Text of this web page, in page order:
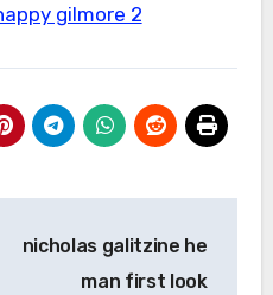
gilmore 2
nicholas galitzine he
man first look